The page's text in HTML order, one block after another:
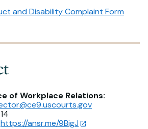
and Disability Complaint Form
of Workplace Relations:
https://ansr.me/9BigJ